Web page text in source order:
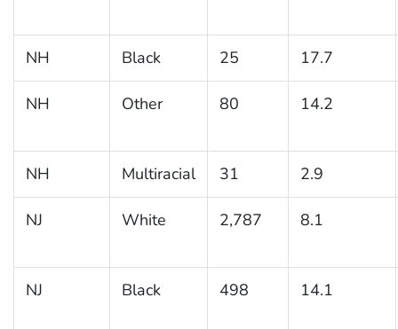
NH Black 25 17.7
NH Other 80 14.2
NH Multiracial 31 2.9
NJ White 2,787 8.1
NJ Black 498 14.1